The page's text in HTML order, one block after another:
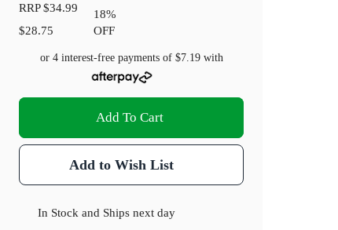
RRP$34.99
$28.75
18%
OFF
or 4 interest-free payments of $7.19with
Add To Cart
Add to Wish List
In Stock and Ships next day